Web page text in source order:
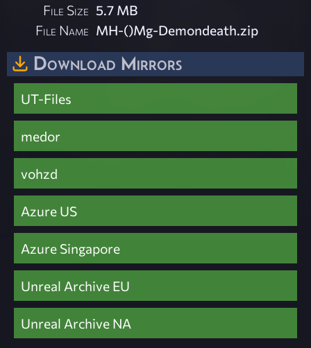
File Size 5.7 MB
File Name MH-()Mg-Demondeath.zip
Download Mirrors
UT-Files
medor
vohzd
Azure US
Azure Singapore
Unreal Archive EU
Unreal Archive NA